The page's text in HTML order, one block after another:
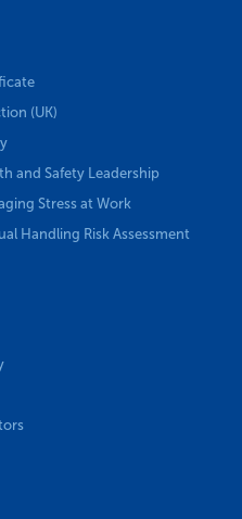
(UK)
and Safety Leadership
Stress at Work
Handling Risk Assessment